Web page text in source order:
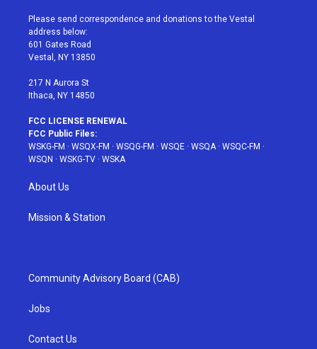
t
e
r
a
g
r
a
u
e
b
Please send correspondence and donations to the Vestal
address below:
601 Gates Road
Vestal, NY 13850
217 N Aurora St
Ithaca, NY 14850
FCC LICENSE RENEWAL
FCC Public Files:
WSKG-FM · WSQX-FM · WSQG-FM · WSQE · WSQA· WSQC-FM ·
WSQN · WSKG-TV · WSKA
About Us
Mission & Station
Community Advisory Board (CAB)
Jobs
Contact Us